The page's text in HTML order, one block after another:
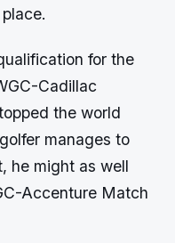
for the
Cadillac
the world
manages to
he might as well
Accenture Match